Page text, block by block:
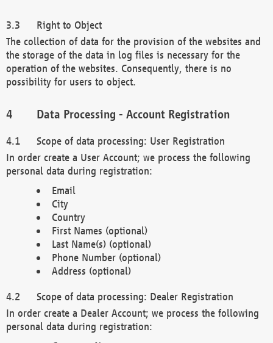
Right to Object
The collection of data for the provision of the websites and
the storage of the data in log files is necessary for the
operation of the websites. Consequently, there is no
possibility for users to object.
Data Processing - Account Registration
Scope of data processing: User Registration
In order create a User Account; we process the following
personal data during registration:
Email
City
Country
First Names (optional)
Last Name(s) (optional)
Phone Number (optional)
Address (optional)
Scope of data processing: Dealer Registration
In order create a Dealer Account; we process the following
personal data during registration: